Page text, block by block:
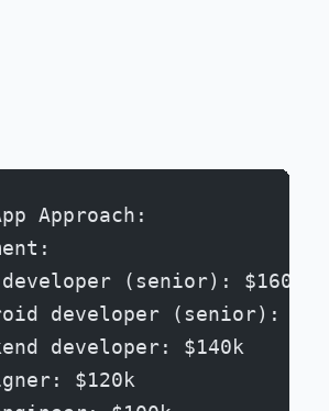
Approach:
developer (senior): $160k
developer (senior):
developer: $140k
$120k